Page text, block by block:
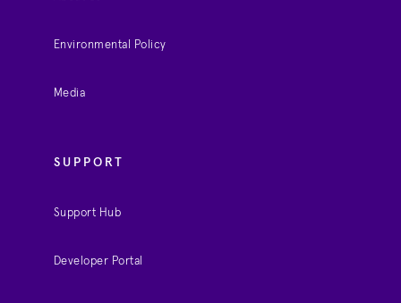
Environmental Policy
Media
SUPPORT
Support Hub
Developer Portal